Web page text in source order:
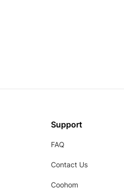
Support
FAQ
Contact Us
Coohom